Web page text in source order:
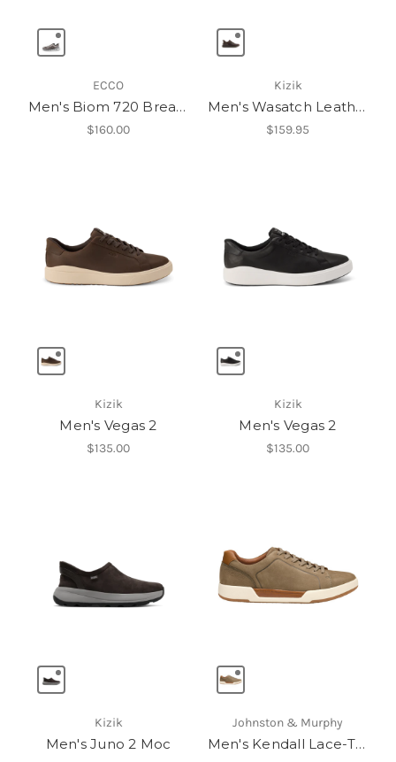
ECCO
Men's Biom 720 Breathru
$160.00
Kizik
Men's Wasatch Leather Low
$159.95
Kizik
Men's Vegas 2
$135.00
Kizik
Men's Vegas 2
$135.00
Kizik
Men's Juno 2 Moc
Johnston & Murphy
Men's Kendall Lace-To-Toe